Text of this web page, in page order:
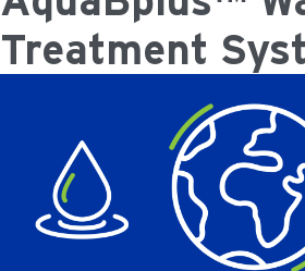
Treatment